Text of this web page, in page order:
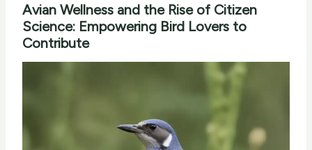
Avian Wellness and the Rise of Citizen
Science: Empowering Bird Lovers to
Contribute